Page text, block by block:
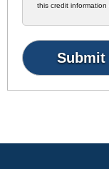
this credit information